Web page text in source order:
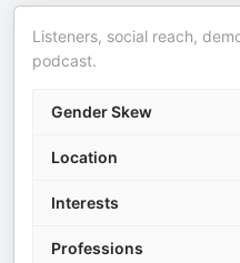
Listeners, social reach,
podcast.
Gender Skew
Location
Interests
Professions